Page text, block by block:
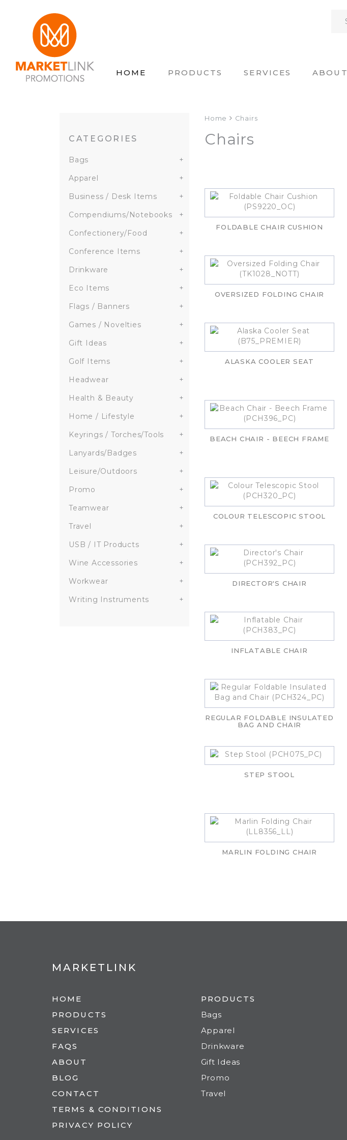
HOME PRODUCTS SERVICES ABOUT
CATEGORIES
Bags
+
Apparel
+
Business / Desk Items
+
Compendiums/Notebooks
+
Confectionery/Food
+
Conference Items
+
Drinkware
+
Eco Items
+
Flags / Banners
+
Games / Novelties
+
Gift Ideas
+
Golf Items
+
Headwear
+
Health & Beauty
+
Home / Lifestyle
+
Keyrings / Torches/Tools
+
Lanyards/Badges
+
Leisure/Outdoors
+
Promo
+
Teamwear
+
Travel
+
USB / IT Products
+
Wine Accessories
+
Workwear
+
Writing Instruments
+
Home Chairs
Chairs
FOLDABLE CHAIR CUSHION
OVERSIZED FOLDING CHAIR
ALASKA COOLER SEAT
BEACH CHAIR - BEECH FRAME
COLOUR TELESCOPIC STOOL
DIRECTOR'S CHAIR
INFLATABLE CHAIR
REGULAR FOLDABLE INSULATED
BAG AND CHAIR
STEP STOOL
MARLIN FOLDING CHAIR
MARKETLINK
HOME
PRODUCTS
SERVICES
FAQS
ABOUT
BLOG
CONTACT
TERMS & CONDITIONS
PRIVACY POLICY
PRODUCTS
Bags
Apparel
Drinkware
Gift Ideas
Promo
Travel